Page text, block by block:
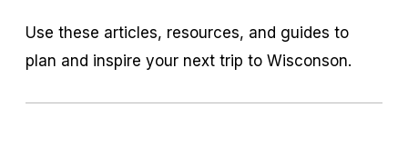
Use these articles, resources, and guides to
plan and inspire your next trip to Wisconson.